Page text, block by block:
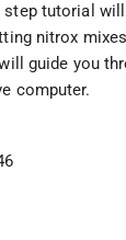
step tutorial
nitrox
guide you
computer.